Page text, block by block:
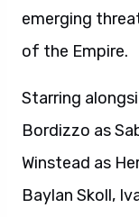
emerging
of the Empire.
Starring
Bordizzo as
Winstead as
Baylan Skoll,